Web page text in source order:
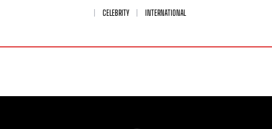
CELEBRITY
INTERNATIONAL